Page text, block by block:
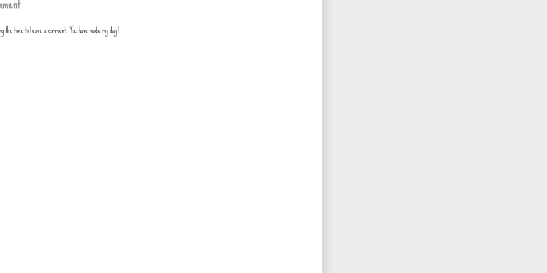
the time to leave a comment. You have made my day!